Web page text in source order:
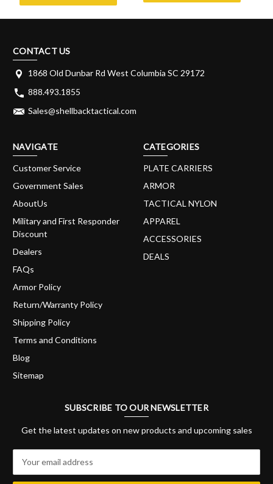
CONTACT US
1868 Old Dunbar Rd West Columbia SC 29172
888.493.1855
Sales@shellbacktactical.com
NAVIGATE
Customer Service
Government Sales
AboutUs
Military and First Responder
Discount
Dealers
FAQs
Armor Policy
Return/Warranty Policy
Shipping Policy
Terms and Conditions
Blog
Sitemap
CATEGORIES
PLATE CARRIERS
ARMOR
TACTICAL NYLON
APPAREL
ACCESSORIES
DEALS
SUBSCRIBE TO OUR NEWSLETTER
Get the latest updates on new products and upcoming sales
a